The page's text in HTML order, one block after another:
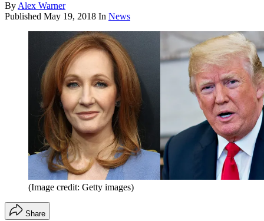
By Alex Warner
Published May 19, 2018 In News
(Image credit: Getty images)
Share